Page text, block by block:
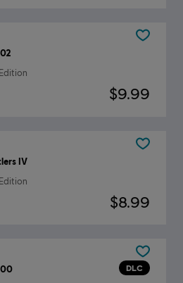
$9.99
IV
$8.99
DLC